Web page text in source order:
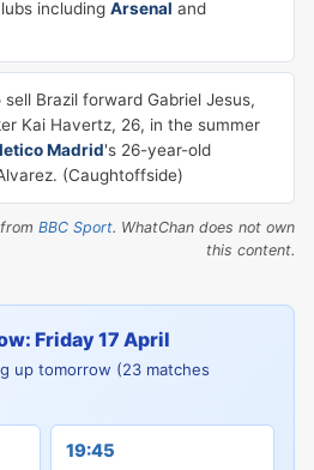
including Arsenal and
Brazil forward Gabriel Jesus,
Kai Havertz, 26, in the summer
Madrid's 26-year-old
(Caughtoffside)
BBC Sport. WhatChan does not own
this content.
Friday 17 April
up tomorrow (23 matches
19:45